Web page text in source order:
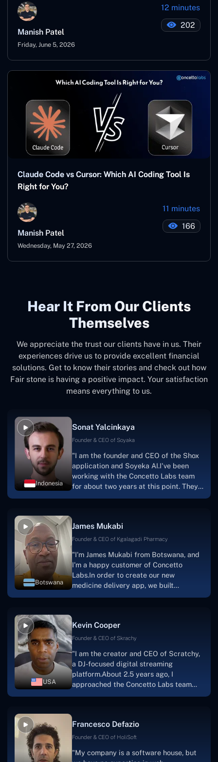
Manish Patel
Friday, June 5, 2026
12 minutes
202
Claude Code vs Cursor: Which AI Coding Tool Is
Right for You?
Manish Patel
Wednesday, May 27, 2026
11 minutes
166
Hear It From Our Clients
Themselves
We appreciate the trust our clients have in us. Their
experiences drive us to provide excellent financial
solutions. Get to know their stories and check out how
Fair stone is having a positive impact. Your satisfaction
means everything to us.
Indonesia
Sonat Yalcinkaya
Founder & CEO of Soyaka
"I am the founder and CEO of the Shox
application and Soyeka AI.I've been
working with the Concetto Labs team
for about two years at this point. They
one.I appreciate you talking with me."
Botswana
James Mukabi
Founder & CEO of Kgalagadi Pharmacy
"I'm James Mukabi from Botswana, and
I'm a happy customer of Concetto
Labs.In order to create our new
medicine delivery app, we built
were developing the app. The crew is
welcoming, they listen to you, and they
project takes shape. Finally, I can attest
that the product was precisely what we
had envisioned."
USA
Kevin Cooper
Founder & CEO of Skrachy
"I am the creator and CEO of Scratchy,
a DJ-focused digital streaming
platform.About 2.5 years ago, I
approached the Concetto Labs team
streaming platform by the name of
Scratchy also has a built-in
a mobile app.Without the Concetto Labs
Francesco Defazio
Founder & CEO of HoliSoft
"My company is a software house, but